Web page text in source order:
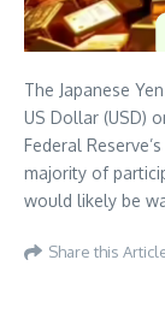
The Japanese
US Dollar (USD)
Federal
majority of
would likely be
Share this